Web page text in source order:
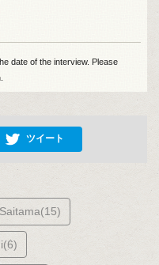
date of the interview. Please
ツイート